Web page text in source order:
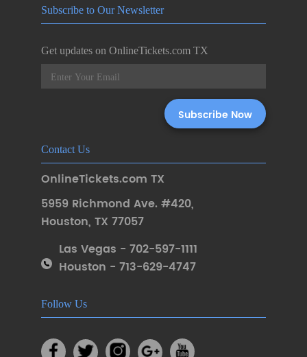
Subscribe to Our Newsletter
Get updates on OnlineTickets.com TX
Contact Us
OnlineTickets.com TX
5959 Richmond Ave. #420,
Houston, TX 77057
Las Vegas - 702-597-1111
Houston - 713-629-4747
Follow Us